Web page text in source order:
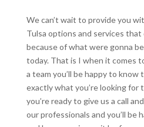
We can’t wait to provide you
Tulsa options and services that
because of what were gonna
today. That is I when it comes
a team you’ll be happy to know
exactly what you’re looking for
you’re ready to give us a call
our professionals and you’ll be